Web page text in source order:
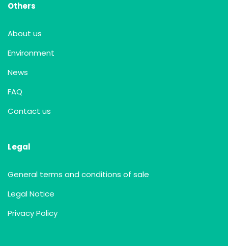
Others
About us
Environment
News
FAQ
Contact us
Legal
General terms and conditions of sale
Legal Notice
Privacy Policy